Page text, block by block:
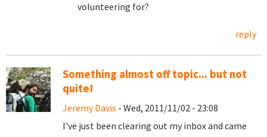
volunteering for?
reply
Something almost off topic... but not
quite!
Jeremy Davis - Wed, 2011/11/02 - 23:08
I've just been clearing out my inbox and came